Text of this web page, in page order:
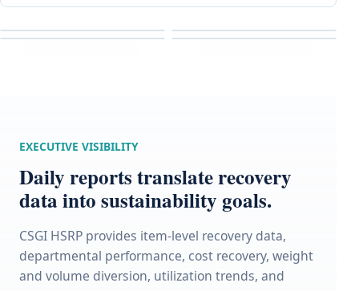
EXECUTIVE VISIBILITY
Daily reports translate recovery
data into sustainability goals.
CSGI HSRP provides item-level recovery data,
departmental performance, cost recovery, weight
and volume diversion, utilization trends, and